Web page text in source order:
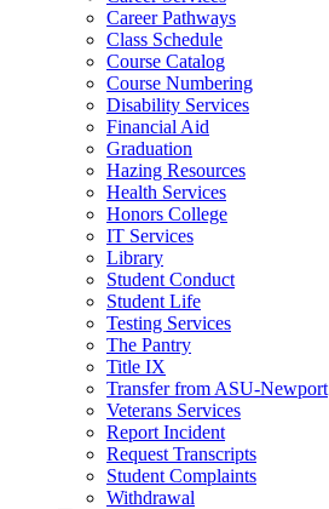
Career Pathways
Class Schedule
Course Catalog
Course Numbering
Disability Services
Financial Aid
Graduation
Hazing Resources
Health Services
Honors College
IT Services
Library
Student Conduct
Student Life
Testing Services
The Pantry
Title IX
Transfer from ASU-Newport
Veterans Services
Report Incident
Request Transcripts
Student Complaints
Withdrawal